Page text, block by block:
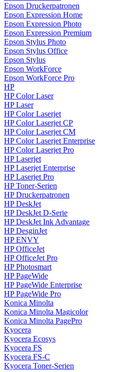
Epson Druckerpatronen
Epson Expression Home
Epson Expression Photo
Epson Expression Premium
Epson Stylus Photo
Epson Stylus Office
Epson Stylus
Epson WorkForce
Epson WorkForce Pro
HP
HP Color Laser
HP Laser
HP Color Laserjet
HP Color Laserjet CP
HP Color Laserjet CM
HP Color Laserjet Enterprise
HP Color Laserjet Pro
HP Laserjet
HP Laserjet Enterprise
HP Laserjet Pro
HP Toner-Serien
HP Druckerpatronen
HP DeskJet
HP DeskJet D-Serie
HP DeskJet Ink Advantage
HP DesginJet
HP ENVY
HP OfficeJet
HP OfficeJet Pro
HP Photosmart
HP PageWide
HP PageWide Enterprise
HP PageWide Pro
Konica Minolta
Konica Minolta Magicolor
Konica Minolta PagePro
Kyocera
Kyocera Ecosys
Kyocera FS
Kyocera FS-C
Kyocera Toner-Serien